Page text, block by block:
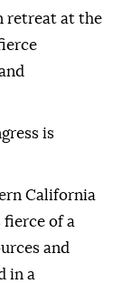
retreat at the
is
California
fierce of a
and
in a